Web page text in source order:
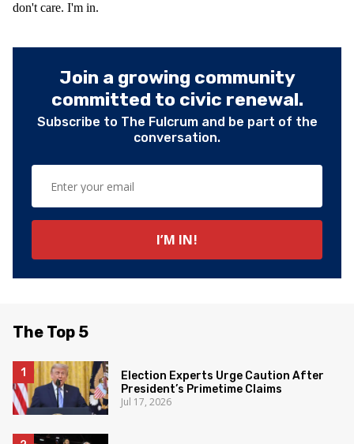
don't care. I'm in.
Join a growing community
committed to civic renewal.
Subscribe to The Fulcrum and be part of the
conversation.
The Top 5
Election Experts Urge Caution After
President’s Primetime Claims
Jul 17, 2026